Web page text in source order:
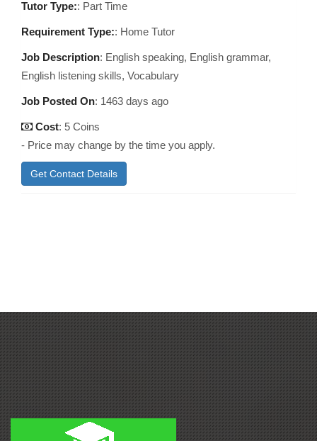
Tutor Type:: Part Time
Requirement Type:: Home Tutor
Job Description: English speaking, English grammar,
English listening skills, Vocabulary
Job Posted On: 1463 days ago
Cost: 5 Coins
- Price may change by the time you apply.
Get Contact Details